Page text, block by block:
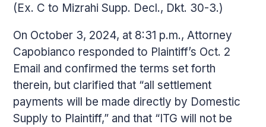
(Ex. C to Mizrahi Supp. Decl., Dkt. 30-3.)
On October 3, 2024, at 8:31 p.m., Attorney
Capobianco responded to Plaintiff’s Oct. 2
Email and confirmed the terms set forth
therein, but clarified that “all settlement
payments will be made directly by Domestic
Supply to Plaintiff,” and that “ITG will not be